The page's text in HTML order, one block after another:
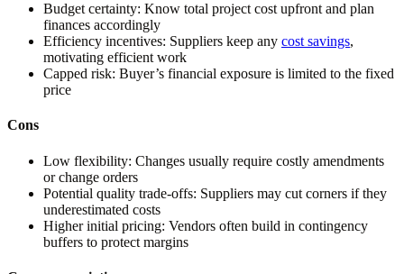
Budget certainty: Know total project cost upfront and plan
finances accordingly
Efficiency incentives: Suppliers keep any cost savings,
motivating efficient work
Capped risk: Buyer’s financial exposure is limited to the fixed
price
Cons
Low flexibility: Changes usually require costly amendments
or change orders
Potential quality trade-offs: Suppliers may cut corners if they
underestimated costs
Higher initial pricing: Vendors often build in contingency
buffers to protect margins